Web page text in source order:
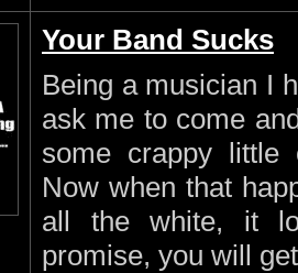
Your Band Sucks
Being a musician I
ask me to come
some crappy little
Now when that
all the white, it
promise, you will